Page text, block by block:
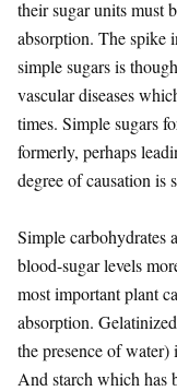
their sugar units must
absorption. The spike
simple sugars is
vascular diseases
times. Simple sugars
formerly, perhaps
degree of causation is
Simple carbohydrates
blood-sugar levels
most important plant
absorption.
the presence of
And starch which has